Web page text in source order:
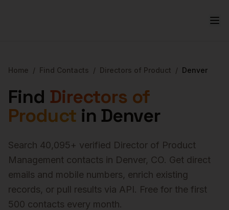
Home / Find Contacts / Directors of Product / Denver
Find Directors of
Product in Denver
Search 40,095+ verified Director of Product
Management contacts in Denver, CO. Get direct
emails and mobile numbers, enrich existing
records, or pull results via API. Free for the first
500 contacts every month.